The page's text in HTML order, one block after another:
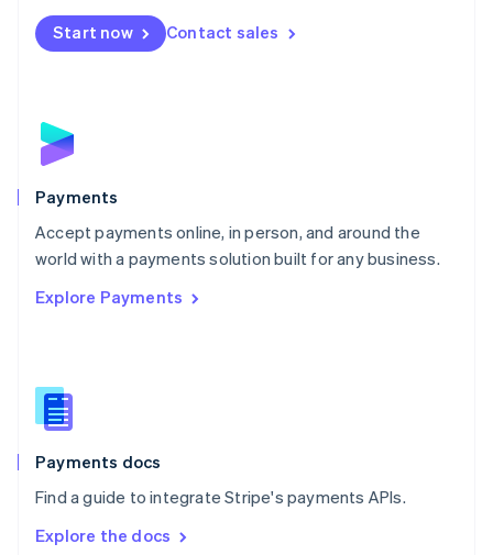
Start now Contact sales
Payments
Accept payments online, in person, and around the
world with a payments solution built for any business.
Explore Payments
Payments docs
Find a guide to integrate Stripe's payments APIs.
Explore the docs
Netherlands
NederlandsEnglish
English
Poland
Portugal
PortuguêsEnglish
Romania
Singapore
Slovenia
English
Spain
EspañolEnglish
SvenskaEnglish
DeutschFrançais Italiano